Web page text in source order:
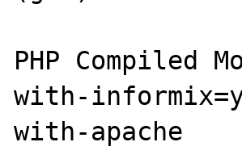
PHP Compiled
with-
with-apache